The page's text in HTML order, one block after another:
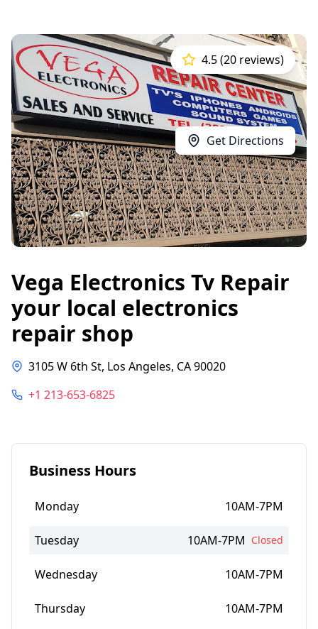
Get Directions
4.5 (20 reviews)
Vega Electronics Tv Repair
your local electronics
repair shop
3105 W 6th St, Los Angeles, CA 90020
+1 213-653-6825
Business Hours
Monday 10AM-7PM
Tuesday 10AM-7PM Closed
Wednesday 10AM-7PM
Thursday 10AM-7PM